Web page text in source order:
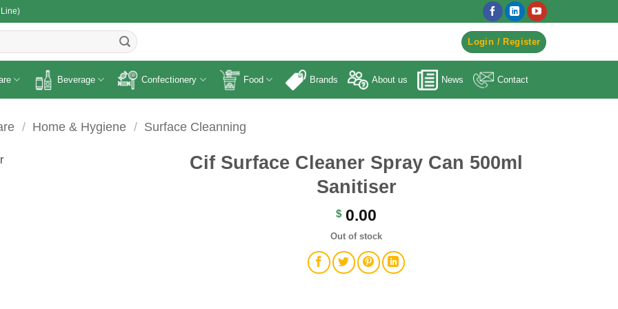
Login / Register
Beverage Confectionery Food Brands About us News Contact
/ Home & Hygiene / Surface Cleanning
Cif Surface Cleaner Spray Can 500ml
Sanitiser
$ 0.00
Out of stock